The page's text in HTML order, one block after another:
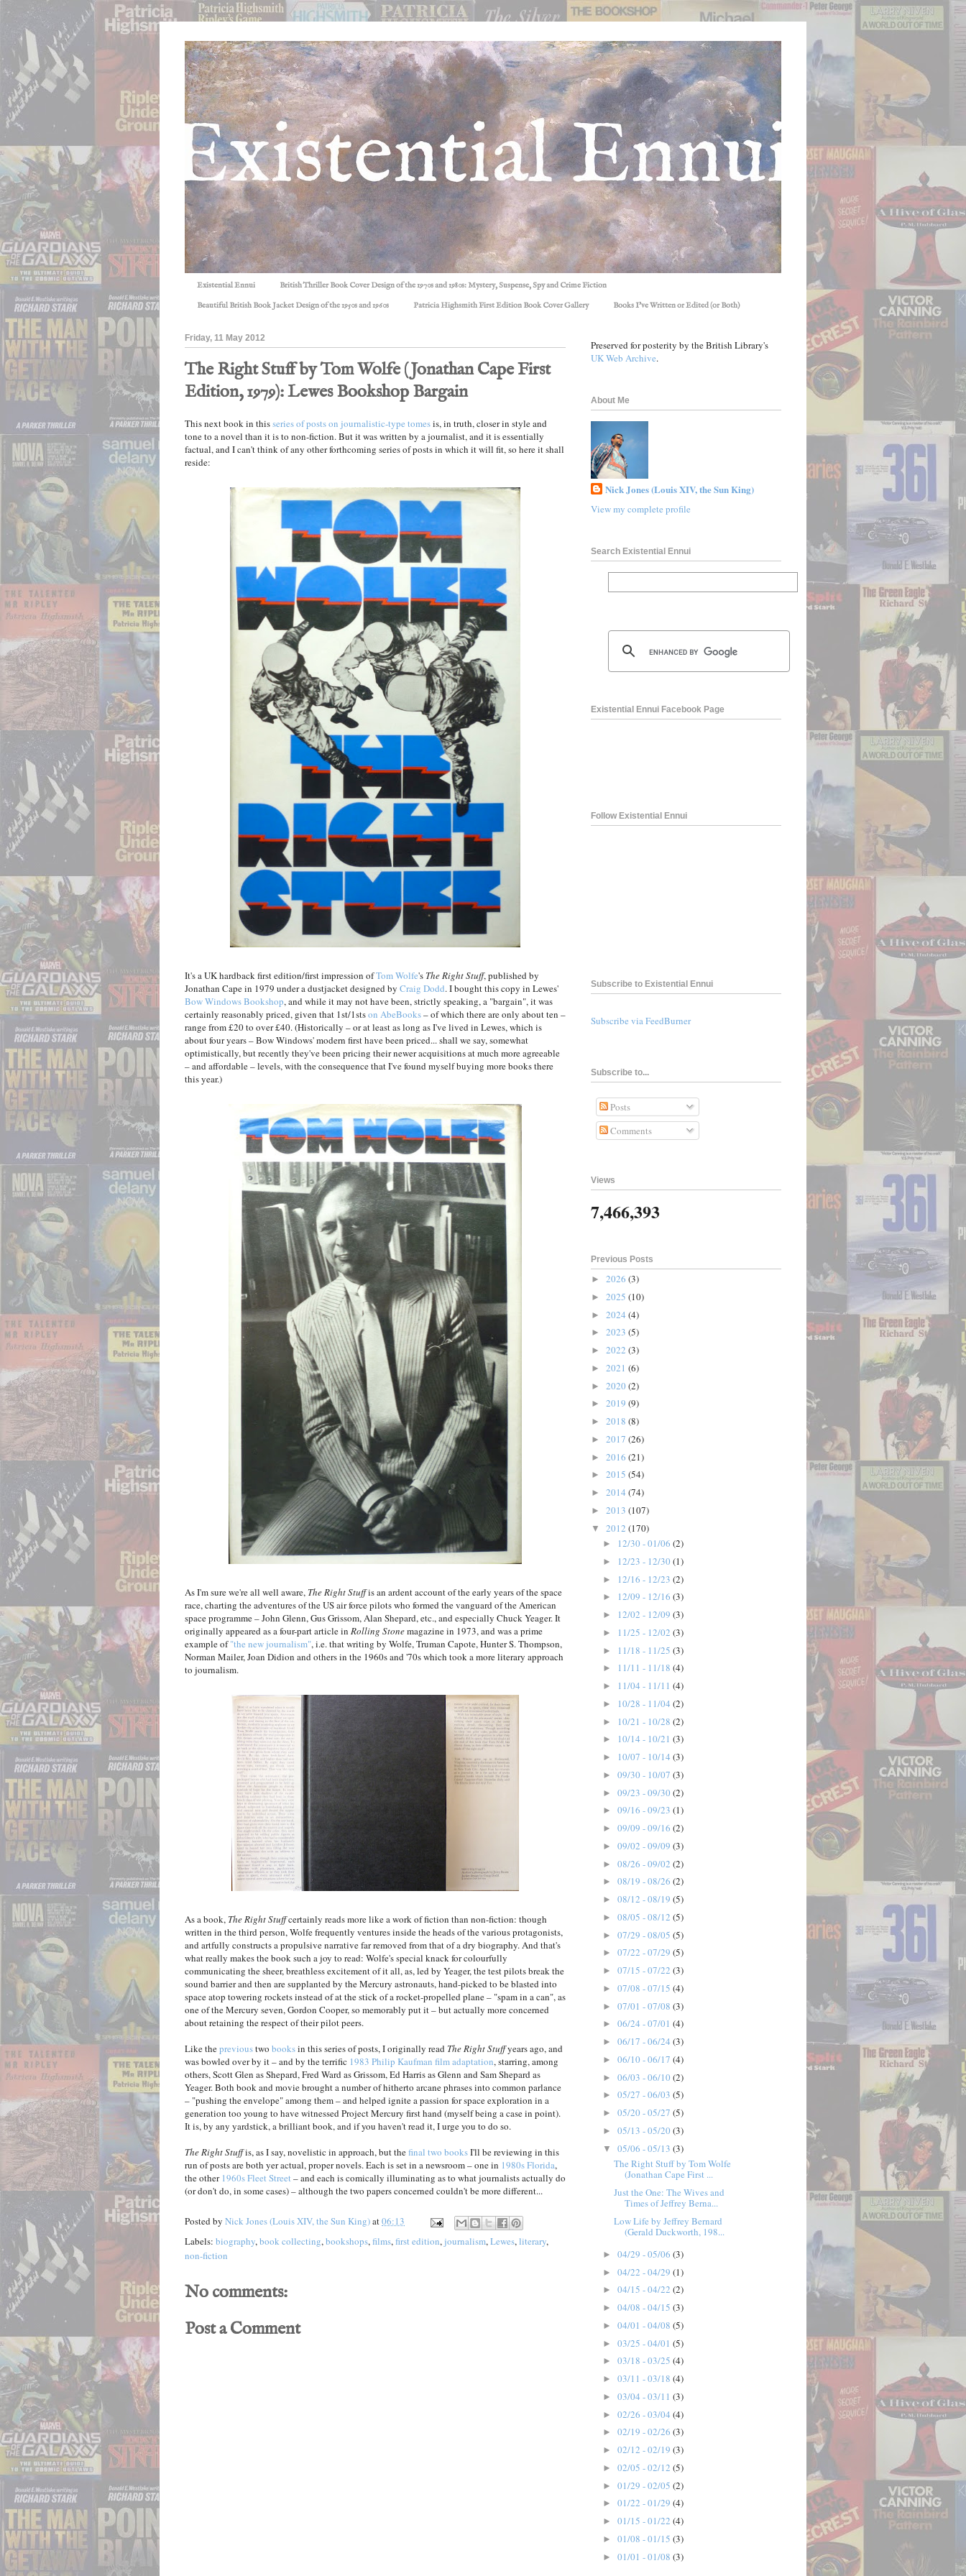
Existential Ennui British Thriller Book Cover Design of the 1970s and 1980s: Mystery, Suspense, Spy and Crime Fiction
Beautiful British Book Jacket Design of the 1950s and 1960s Patricia Highsmith First Edition Book Cover Gallery Books I've Written or Edited (or Both)
Friday, 11 May 2012
The Right Stuff by Tom Wolfe (Jonathan Cape First
Edition, 1979): Lewes Bookshop Bargain
This next book in thisseries of posts on journalistic-type tomesis, in truth, closer in style and
tone to a novel than it is to non-fiction. But it was written by a journalist, and it is essentially
factual, and I can't think of any other forthcoming series of posts in which it will fit, so here it shall
reside:
It's a UK hardback first edition/first impression ofTom Wolfe's The Right Stuff, published by
Jonathan Cape in 1979 under a dustjacket designed by Craig Dodd. I bought this copy in Lewes'
Bow Windows Bookshop, and while it may not have been, strictly speaking, a "bargain", it was
certainly reasonably priced, given that 1st/1stson AbeBooks– of which there are only about ten –
range from £20 to over £40. (Historically – or at least as long as I've lived in Lewes, which is
about four years – Bow Windows' modern first have been priced... shall we say, somewhat
optimistically, but recently they've been pricing their newer acquisitions at much more agreeable
– and affordable – levels, with the consequence that I've found myself buying more books there
this year.)
As I'm sure we're all well aware, The Right Stuffis an ardent account of the early years of the space
race, charting the adventures of the US air force pilots who formed the vanguard of the American
space programme – John Glenn, Gus Grissom, Alan Shepard, etc., and especially Chuck Yeager. It
originally appeared as a four-part article in Rolling Stonemagazine in 1973, and was a prime
example of"the new journalism", i.e. that writing by Wolfe, Truman Capote, Hunter S. Thompson,
Norman Mailer, Joan Didion and others in the 1960s and '70s which took a more literary approach
to journalism.
As a book, The Right Stuffcertainly reads more like a work of fiction than non-fiction: though
written in the third person, Wolfe frequently ventures inside the heads of the various protagonists,
and artfully constructs a propulsive narrative far removed from that of a dry biography. And that's
what really makes the book such a joy to read: Wolfe's special knack for colourfully
communicating the sheer, breathless excitement of it all, as, led by Yeager, the test pilots break the
sound barrier and then are supplanted by the Mercury astronauts, hand-picked to be blasted into
space atop towering rockets instead of at the stick of a rocket-propelled plane – "spam in a can", as
one of the Mercury seven, Gordon Cooper, so memorably put it – but actually more concerned
about retaining the respect of their pilot peers.
Like theprevioustwo booksin this series of posts, I originally read The Right Stuffyears ago, and
was bowled over by it – and by the terrific 1983 Philip Kaufman film adaptation, starring, among
others, Scott Glen as Shepard, Fred Ward as Grissom, Ed Harris as Glenn and Sam Shepard as
Yeager. Both book and movie brought a number of hitherto arcane phrases into common parlance
– "pushing the envelope" among them – and helped ignite a passion for space exploration in a
generation too young to have witnessed Project Mercury first hand (myself being a case in point).
It is, by any yardstick, a brilliant book, and if you haven't read it, I urge you to do so.
The Right Stuffis, as I say, novelistic in approach, but thefinal two booksI'll be reviewing in this
run of posts are both yer actual, proper novels. Each is set in a newsroom – one in 1980s Florida,
the other 1960s Fleet Street– and each is comically illuminating as to what journalists actually do
(or don't do, in some cases) – although the two papers concerned couldn't be more different...
Posted by Nick Jones (Louis XIV, the Sun King)at06:13
Labels: biography,book collecting,bookshops,films,first edition, journalism,Lewes,literary,
non-fiction
No comments:
Post a Comment
Preserved for posterity by the British Library's
UK Web Archive.
About Me
Nick Jones (Louis XIV, the Sun King)
View my complete profile
Search Existential Ennui
Existential Ennui Facebook Page
Follow Existential Ennui
Subscribe to Existential Ennui
Subscribe via FeedBurner
Subscribe to...
Posts
Comments
Views
7,466,393
Previous Posts
► 2026 (3)
► 2025 (10)
► 2024 (4)
► 2023 (5)
► 2022 (3)
► 2021 (6)
► 2020 (2)
► 2019 (9)
► 2018 (8)
► 2017 (26)
► 2016 (21)
► 2015 (54)
► 2014 (74)
► 2013 (107)
▼ 2012 (170)
► 12/30 - 01/06 (2)
► 12/23 - 12/30 (1)
► 12/16 - 12/23 (2)
► 12/09 - 12/16 (3)
► 12/02 - 12/09 (3)
► 11/25 - 12/02 (3)
► 11/18 - 11/25 (3)
► 11/11 - 11/18 (4)
► 11/04 - 11/11 (4)
► 10/28 - 11/04 (2)
► 10/21 - 10/28 (2)
► 10/14 - 10/21 (3)
► 10/07 - 10/14 (3)
► 09/30 - 10/07 (3)
► 09/23 - 09/30 (2)
► 09/16 - 09/23 (1)
► 09/09 - 09/16 (2)
► 09/02 - 09/09 (3)
► 08/26 - 09/02 (2)
► 08/19 - 08/26 (2)
► 08/12 - 08/19 (5)
► 08/05 - 08/12 (5)
► 07/29 - 08/05 (5)
► 07/22 - 07/29 (5)
► 07/15 - 07/22 (3)
► 07/08 - 07/15 (4)
► 07/01 - 07/08 (3)
► 06/24 - 07/01 (4)
► 06/17 - 06/24 (3)
► 06/10 - 06/17 (4)
► 06/03 - 06/10 (2)
► 05/27 - 06/03 (5)
► 05/20 - 05/27 (5)
► 05/13 - 05/20 (3)
▼ 05/06 - 05/13 (3)
The Right Stuff by Tom Wolfe
(Jonathan Cape First ...
Just the One: The Wives and
Times of Jeffrey Berna...
Low Life by Jeffrey Bernard
(Gerald Duckworth, 198...
► 04/29 - 05/06 (3)
► 04/22 - 04/29 (1)
► 04/15 - 04/22 (2)
► 04/08 - 04/15 (3)
► 04/01 - 04/08 (5)
► 03/25 - 04/01 (5)
► 03/18 - 03/25 (4)
► 03/11 - 03/18 (4)
► 03/04 - 03/11 (3)
► 02/26 - 03/04 (4)
► 02/19 - 02/26 (3)
► 02/12 - 02/19 (3)
► 02/05 - 02/12 (5)
► 01/29 - 02/05 (2)
► 01/22 - 01/29 (4)
► 01/15 - 01/22 (4)
► 01/08 - 01/15 (3)
► 01/01 - 01/08 (3)